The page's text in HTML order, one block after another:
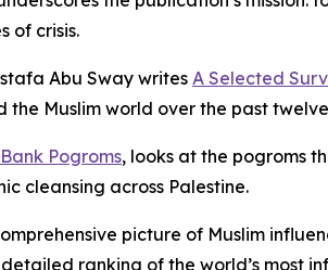
of crisis.
Abu Sway writesA Selected
Muslim world over the past
Pogroms, looks at the pogroms
cleansing across Palestine.
picture of Muslim
detailed ranking of the world’s most